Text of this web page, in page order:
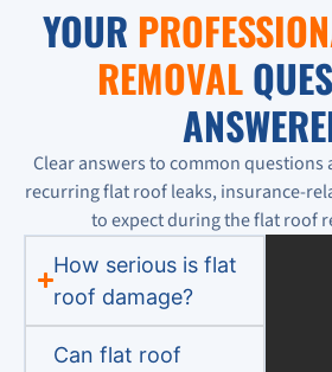
YOUR
REMOVAL
Clear answers to common
recurring flat roof leaks, insurance-
to expect during the flat roof
How serious is flat
roof damage?
Can flat roof